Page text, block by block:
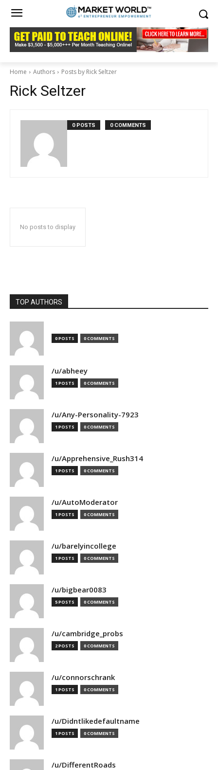
Home Authors Posts by Rick Seltzer
Rick Seltzer
0 POSTS 0 COMMENTS
No posts to display
TOP AUTHORS
0 POSTS 0 COMMENTS
/u/abheey
1 POSTS 0 COMMENTS
/u/Any-Personality-7923
1 POSTS 0 COMMENTS
/u/Apprehensive_Rush314
1 POSTS 0 COMMENTS
/u/AutoModerator
1 POSTS 0 COMMENTS
/u/barelyincollege
1 POSTS 0 COMMENTS
/u/bigbear0083
5 POSTS 0 COMMENTS
/u/cambridge_probs
2 POSTS 0 COMMENTS
/u/connorschrank
1 POSTS 0 COMMENTS
/u/Didntlikedefaultname
1 POSTS 0 COMMENTS
/u/DifferentRoads